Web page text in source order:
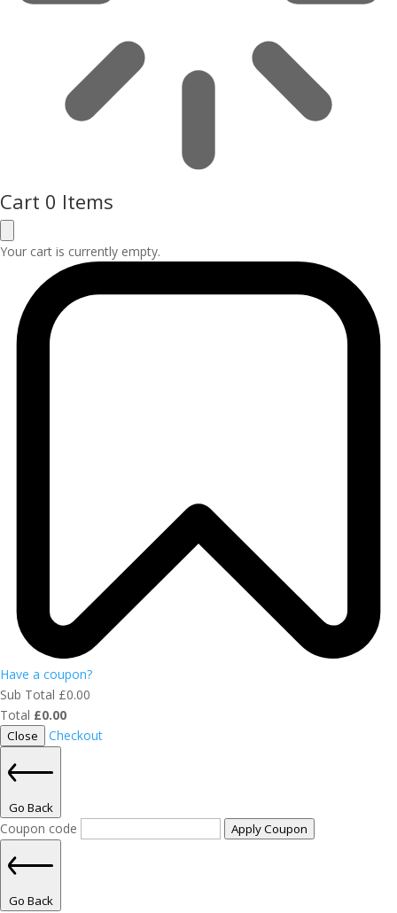
Cart 0 Items
Your cart is currently empty.
Have a coupon?
Sub Total £0.00
Total £0.00
Close Checkout
Go Back
Coupon code Apply Coupon
Go Back